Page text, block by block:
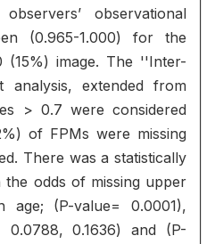
observational
(0.965-1.000) for the
(15%) image. The ''Inter-
analysis, extended from
> 0.7 were considered
of FPMs were missing
There was a statistically
the odds of missing upper
age; (P-value= 0.0001),
0.0788, 0.1636) and (P-